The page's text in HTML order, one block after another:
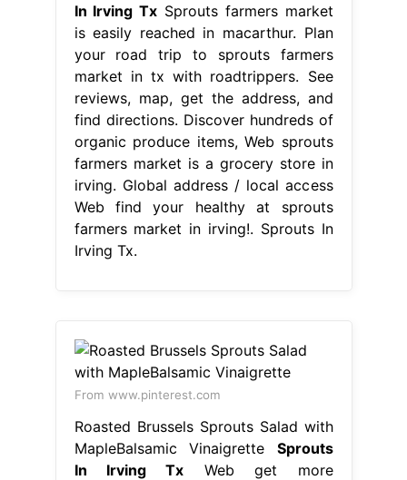
In Irving Tx Sprouts farmers market
is easily reached in macarthur. Plan
your road trip to sprouts farmers
market in tx with roadtrippers. See
reviews, map, get the address, and
find directions. Discover hundreds of
organic produce items, Web sprouts
farmers market is a grocery store in
irving. Global address / local access
Web find your healthy at sprouts
farmers market in irving!. Sprouts In
Irving Tx.
From www.pinterest.com
Roasted Brussels Sprouts Salad with
MapleBalsamic Vinaigrette Sprouts
In Irving Tx Web get more